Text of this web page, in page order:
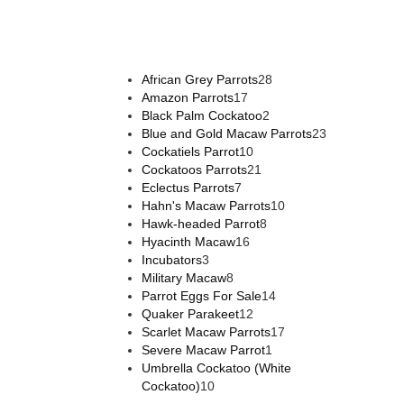
African Grey Parrots28
Amazon Parrots17
Black Palm Cockatoo2
Blue and Gold Macaw Parrots23
Cockatiels Parrot10
Cockatoos Parrots21
Eclectus Parrots7
Hahn's Macaw Parrots10
Hawk-headed Parrot8
Hyacinth Macaw16
Incubators3
Military Macaw8
Parrot Eggs For Sale14
Quaker Parakeet12
Scarlet Macaw Parrots17
Severe Macaw Parrot1
Umbrella Cockatoo (White
Cockatoo)10